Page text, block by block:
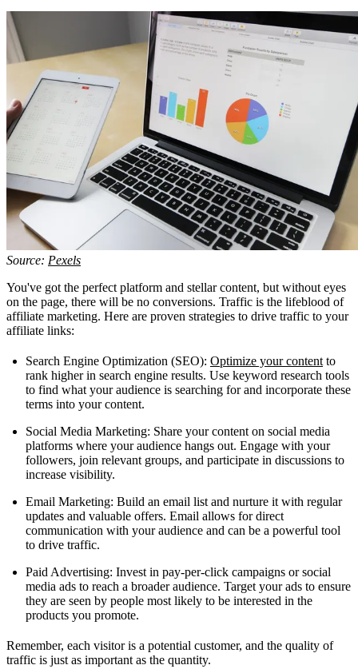
Source: Pexels
You've got the perfect platform and stellar content, but without eyes
on the page, there will be no conversions. Traffic is the lifeblood of
affiliate marketing. Here are proven strategies to drive traffic to your
affiliate links:
Search Engine Optimization (SEO): Optimize your content to
rank higher in search engine results. Use keyword research tools
to find what your audience is searching for and incorporate these
terms into your content.
Social Media Marketing: Share your content on social media
platforms where your audience hangs out. Engage with your
followers, join relevant groups, and participate in discussions to
increase visibility.
Email Marketing: Build an email list and nurture it with regular
updates and valuable offers. Email allows for direct
communication with your audience and can be a powerful tool
to drive traffic.
Paid Advertising: Invest in pay-per-click campaigns or social
media ads to reach a broader audience. Target your ads to ensure
they are seen by people most likely to be interested in the
products you promote.
Remember, each visitor is a potential customer, and the quality of
traffic is just as important as the quantity.